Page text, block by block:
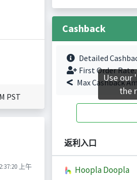
PST
上午
Cashback
Detailed
First Order Rate.
Max Cashback
返利入口
Hoopla Doopla
Use our
the